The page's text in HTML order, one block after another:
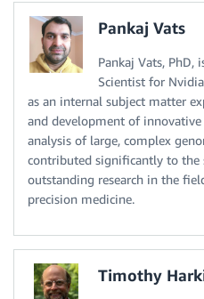
Pankaj Vats
Pankaj Vats, PhD,
Scientist for
as an internal subject matter
and development of
analysis of large, complex
contributed significantly to
outstanding research in the
precision medicine.
Timothy